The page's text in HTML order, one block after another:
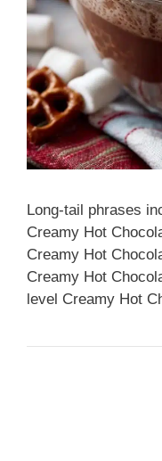
Long-tail phrases
Creamy Hot
Creamy Hot
Creamy Hot
level Creamy Hot